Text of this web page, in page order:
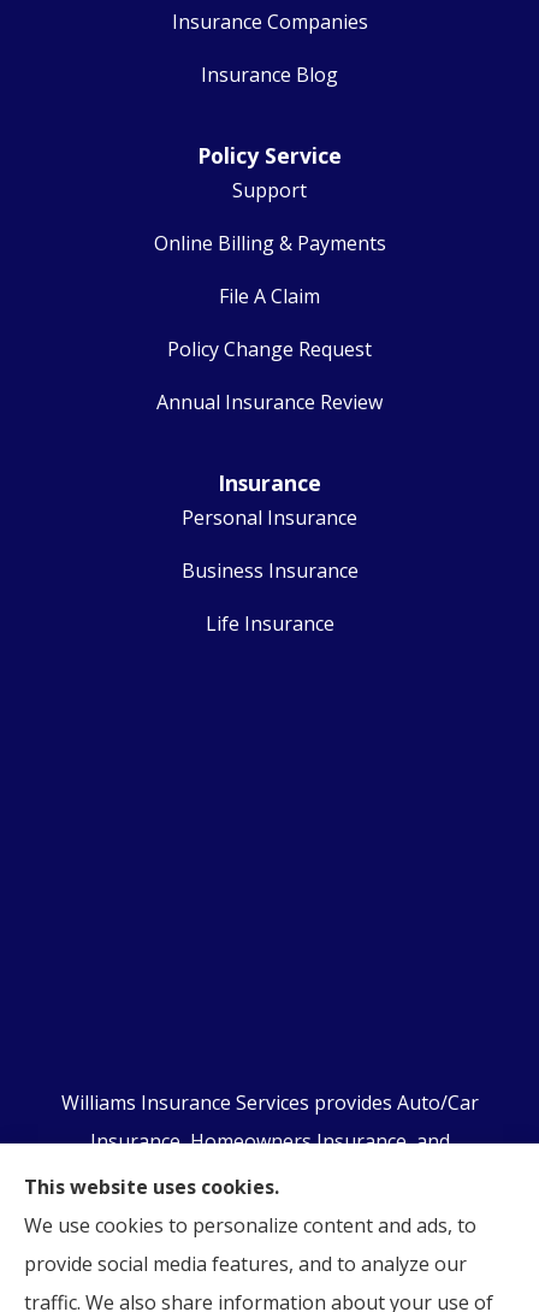
Insurance Companies
Insurance Blog
Policy Service
Support
Online Billing & Payments
File A Claim
Policy Change Request
Annual Insurance Review
Insurance
Personal Insurance
Business Insurance
Life Insurance
Williams Insurance Services provides Auto/Car
Insurance, Homeowners Insurance, and
Business/Commercial Insurance to all of
Pennsylvania, including Orwigsburg, McKeansburg,
New Ringgold, Schuylkill Haven, Auburn, Pottsville,
Tamaqua, and Hamburg.
This website uses cookies.
We use cookies to personalize content and ads, to
provide social media features, and to analyze our
traffic. We also share information about your use of